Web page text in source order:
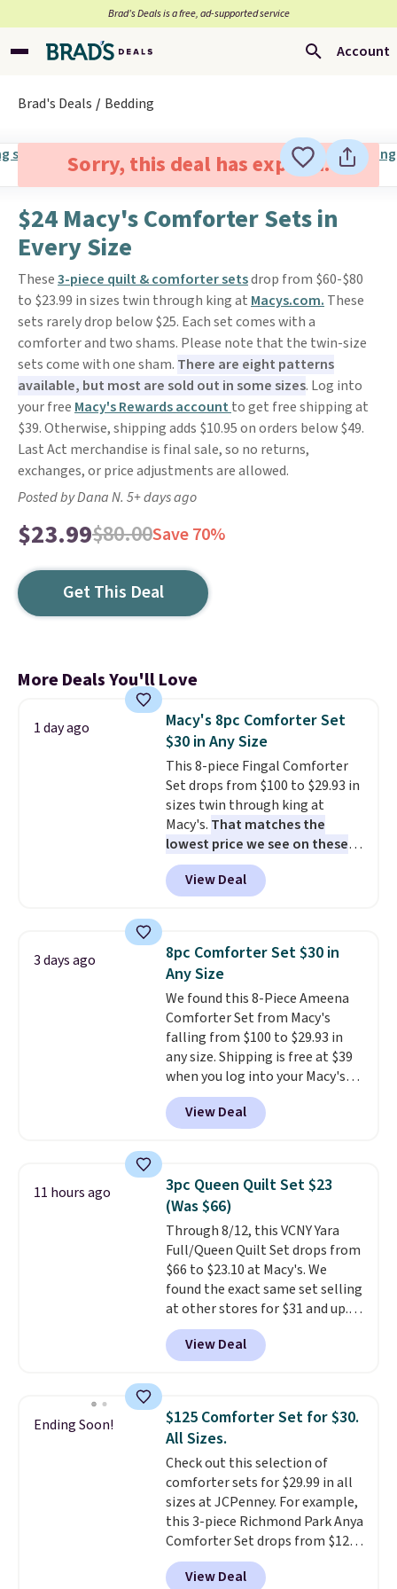
Brad’s Deals is a free, ad-supported service
Account
Brad's Deals Bedding
Sorry, this deal has expired.
$24 Macy's Comforter Sets in
Every Size
These3-piece quilt & comforter setsdrop from $60-$80
to $23.99 in sizes twin through king at Macys.com. These
sets rarely drop below $25. Each set comes with a
comforter and two shams. Please note that the twin-size
sets come with one sham. There are eight patterns
available, but most are sold out in some sizes. Log into
your free Macy's Rewards account to get free shipping at
$39. Otherwise, shipping adds $10.95 on orders below $49.
Last Act merchandise is final sale, so no returns,
exchanges, or price adjustments are allowed.
Posted by Dana N. 5+ days ago
$23.99$80.00Save 70%
Get This Deal
More Deals You'll Love
1 day ago
Macy's 8pc Comforter Set
$30 in Any Size
This 8-piece Fingal Comforter
Set drops from $100 to $29.93 in
sizes twin through king at
Macy's. That matches the
lowest price we see on these
popular 8-piece sets
reversible and includes the
comforter, shams, a complete
skirt. Log into your free Macy's
Rewards account to get free
shipping at $39. Otherwise,
shipping adds $10.95 on orders
below $49. Please note that
Last Act merchandise is final
sale, so no returns, exchanges,
or price adjustments are
allowed.
View Deal
3 days ago
8pc Comforter Set $30 in
Any Size
We found this 8-Piece Ameena
Comforter Set from Macy's
falling from $100 to $29.93 in
any size. Shipping is free at $39
when you log into your Macy's
account, or it adds $10.95.
a floral pattern but if you
reverse it there's a stripe
pieces but the queen and king
has eight. It has solid reviews at
4.3 out of 5 stars.
View Deal
11 hours ago
3pc Queen Quilt Set $23
(Was $66)
Through 8/12, this VCNY Yara
Full/Queen Quilt Set drops from
$66 to $23.10 at Macy's. We
found the exact same set selling
at other stores for $31 and up.
The set is also available in king-
size for only $1.40 more.
set is reversible, making it a
bedroom a quick glam-up
anytime.Choose from two
colors. Log into your free Macy's
Rewards account to get free
shipping at $39. Otherwise,
shipping adds $10.95 to orders
below $49.
View Deal
Ending Soon!
$125 Comforter Set for $30.
All Sizes.
Check out this selection of
comforter sets for $29.99 in all
sizes at JCPenney. For example,
this 3-piece Richmond Park Anya
Comforter Set drops from $125
to $29.99. This set includes 2
shams and a reversible
View Deal